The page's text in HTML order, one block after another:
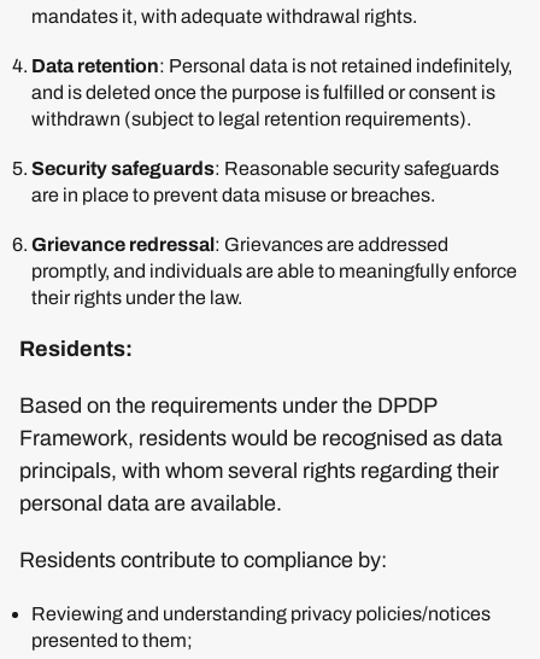
mandates it, with adequate withdrawal rights.
Data retention: Personal data is not retained indefinitely,
and is deleted once the purpose is fulfilled or consent is
withdrawn (subject to legal retention requirements).
Security safeguards: Reasonable security safeguards
are in place to prevent data misuse or breaches.
Grievance redressal: Grievances are addressed
promptly, and individuals are able to meaningfully enforce
their rights under the law.
Residents:
Based on the requirements under the DPDP
Framework, residents would be recognised as data
principals, with whom several rights regarding their
personal data are available.
Residents contribute to compliance by:
Reviewing and understanding privacy policies/notices
presented to them;